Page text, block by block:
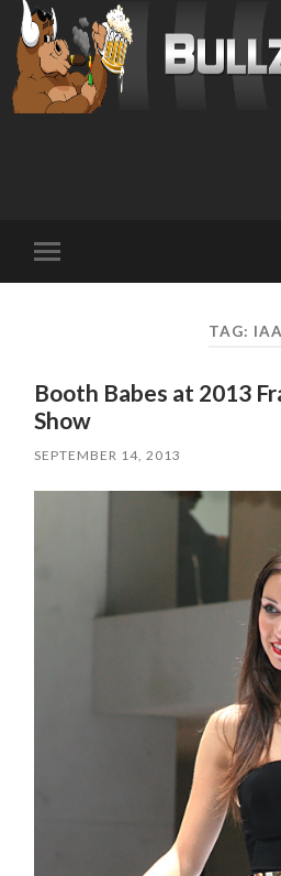
mobile
TAG: IAA
Booth Babes at 2013
Show
SEPTEMBER 14, 2013